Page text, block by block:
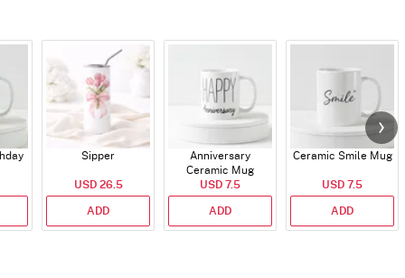
Sipper
USD 26.5
ADD
Anniversary
Ceramic Mug
USD 7.5
ADD
Ceramic Smile Mug
USD 7.5
ADD